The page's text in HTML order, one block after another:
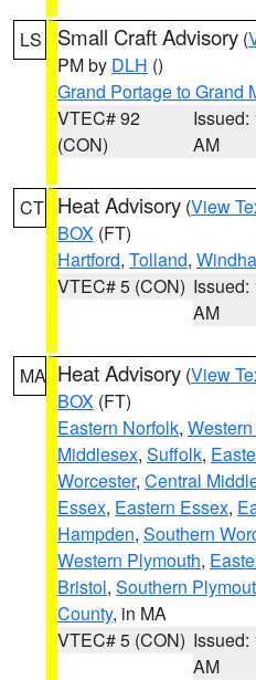
LS Small Craft Advisory (
PM by DLH ()
Grand Portage to Grand
VTEC# 92
(CON)
Issued:
AM
CT Heat Advisory (View
BOX (FT)
Hartford, Tolland,
VTEC# 5 (CON) Issued:
AM
MA Heat Advisory (View
BOX (FT)
Eastern Norfolk,
Middlesex, Suffolk,
Worcester, Central
Essex, Eastern Essex,
Hampden, Southern
Western Plymouth,
Bristol, Southern
County, in MA
VTEC# 5 (CON) Issued:
AM